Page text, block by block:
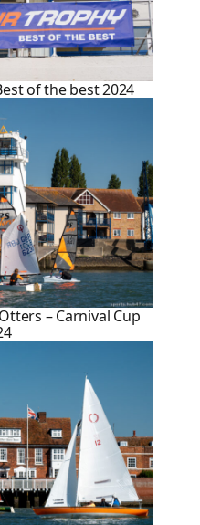
of the best 2024
– Carnival Cup